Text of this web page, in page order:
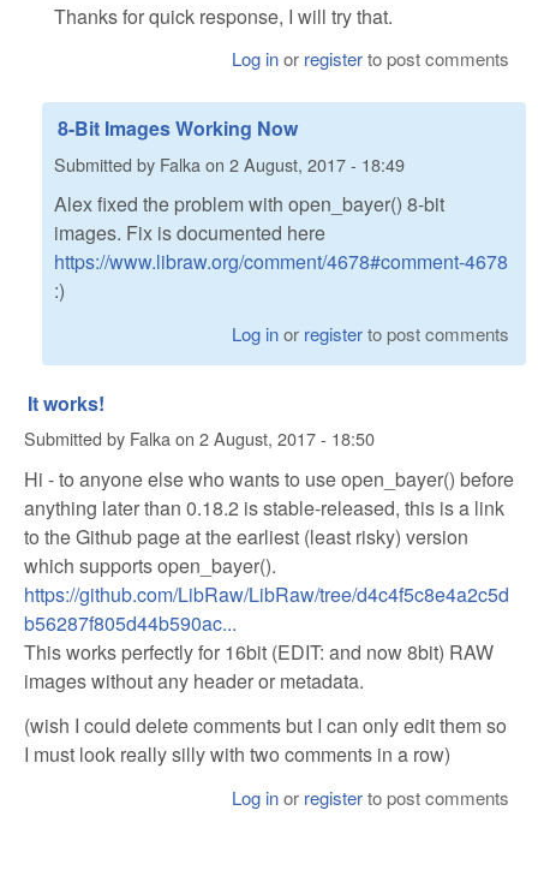
Thanks for quick response, I will try that.
Log inor registerto post comments
8-Bit Images Working Now
Submitted by Falka on 2 August, 2017 - 18:49
Alex fixed the problem with open_bayer() 8-bit
images. Fix is documented here
https://www.libraw.org/comment/4678#comment-4678
:)
Log inor registerto post comments
It works!
Submitted by Falkaon 2 August, 2017 - 18:50
Hi - to anyone else who wants to use open_bayer() before
anything later than 0.18.2 is stable-released, this is a link
to the Github page at the earliest (least risky) version
which supports open_bayer().
https://github.com/LibRaw/LibRaw/tree/d4c4f5c8e4a2c5d
b56287f805d44b590ac...
This works perfectly for 16bit (EDIT: and now 8bit) RAW
images without any header or metadata.
(wish I could delete comments but I can only edit them so
I must look really silly with two comments in a row)
Log inor registerto post comments